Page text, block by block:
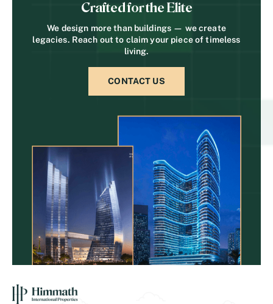
Crafted for the Elite
We design more than buildings — we create
legacies. Reach out to claim your piece of timeless
living.
CONTACT US